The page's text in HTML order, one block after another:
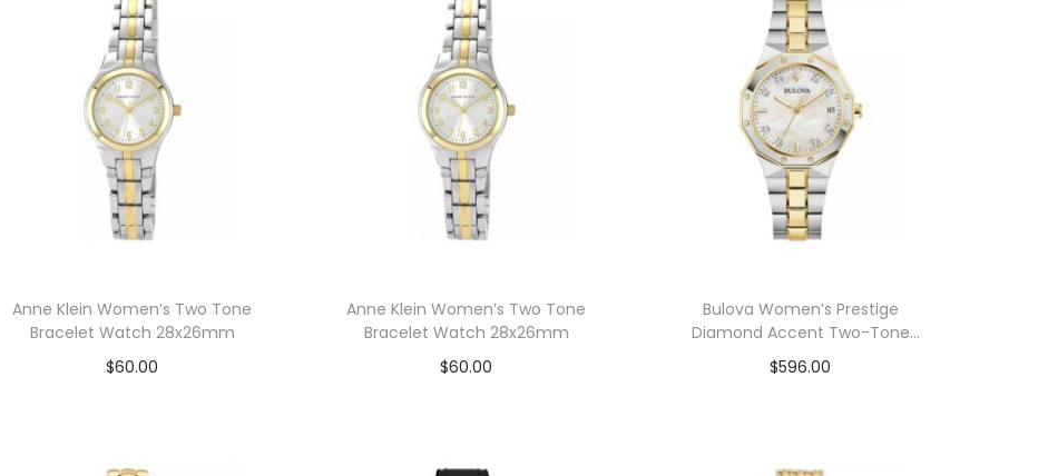
Anne Klein Women’s Two Tone
Bracelet Watch 28x26mm
$60.00
Anne Klein Women’s Two Tone
Bracelet Watch 28x26mm
$60.00
Bulova Women’s Prestige
Diamond Accent Two-Tone
Stainless Steel Bracelet Watch
32mm
$596.00